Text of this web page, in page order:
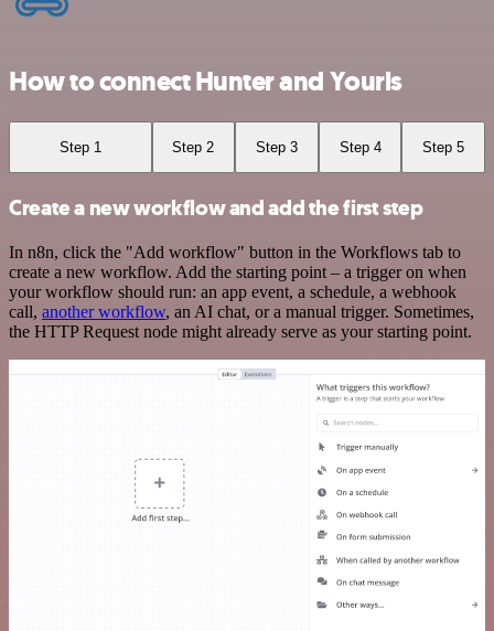
How to connect Hunter and Yourls
Step 1 Step 2 Step 3 Step 4 Step 5
Create a new workflow and add the first step
In n8n, click the "Add workflow" button in the Workflows tab to
create a new workflow. Add the starting point – a trigger on when
your workflow should run: an app event, a schedule, a webhook
call, another workflow, an AI chat, or a manual trigger. Sometimes,
the HTTP Request node might already serve as your starting point.